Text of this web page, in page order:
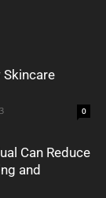
0
Can Reduce
and